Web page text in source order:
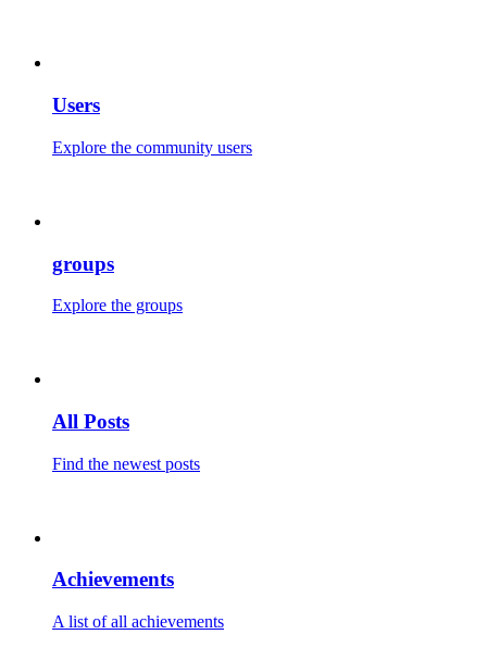
Users
Explore the community users
groups
Explore the groups
All Posts
Find the newest posts
Achievements
A list of all achievements